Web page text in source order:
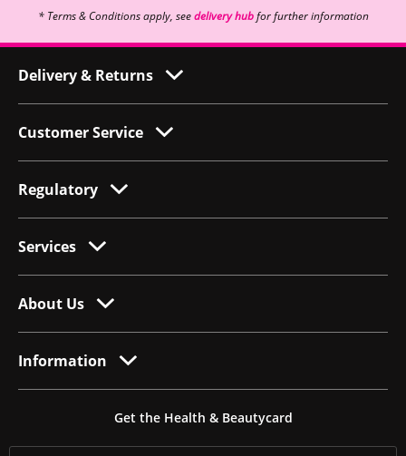
* Terms & Conditions apply, seedelivery hubfor further information
Delivery & Returns
Customer Service
Regulatory
Services
About Us
Information
Get the Health & Beautycard